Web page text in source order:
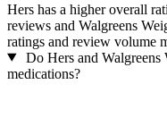
Hers has a higher overall
reviews and Walgreens
ratings and review volume
Do Hers and Walgreens
medications?